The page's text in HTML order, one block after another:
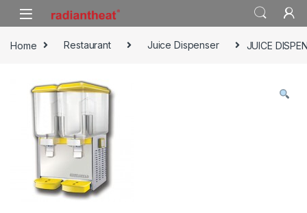
Skip to navigation
Skip to content
Home Restaurant Juice Dispenser JUICE